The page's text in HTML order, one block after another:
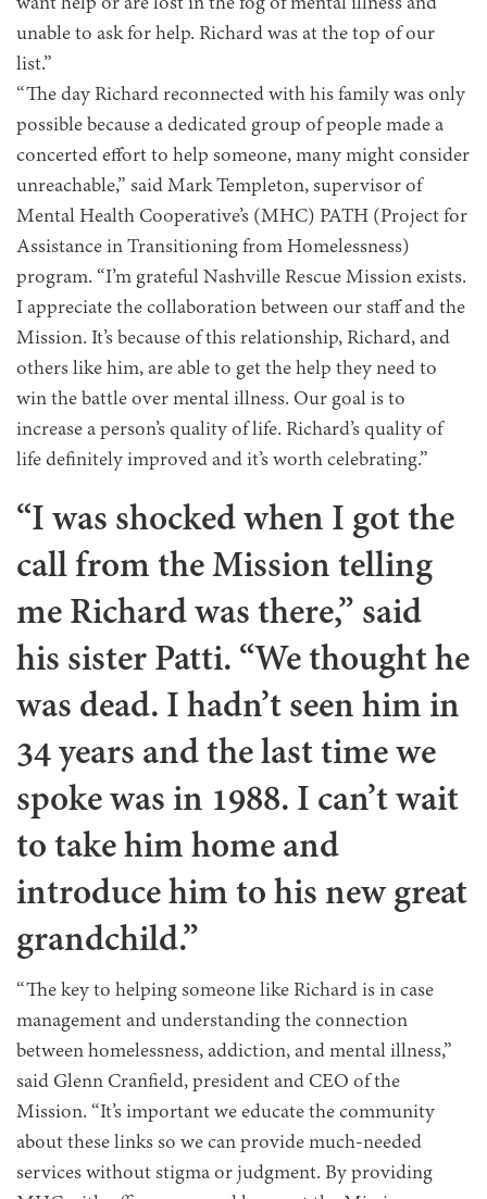
unable to ask for help. Richard was at the top of our
list.”
“The day Richard reconnected with his family was only
possible because a dedicated group of people made a
concerted effort to help someone, many might consider
unreachable,” said Mark Templeton, supervisor of
Mental Health Cooperative’s (MHC) PATH (Project for
Assistance in Transitioning from Homelessness)
program. “I’m grateful Nashville Rescue Mission exists.
I appreciate the collaboration between our staff and the
Mission. It’s because of this relationship, Richard, and
others like him, are able to get the help they need to
win the battle over mental illness. Our goal is to
increase a person’s quality of life. Richard’s quality of
life definitely improved and it’s worth celebrating.”
“I was shocked when I got the
call from the Mission telling
me Richard was there,” said
his sister Patti. “We thought he
was dead. I hadn’t seen him in
34 years and the last time we
spoke was in 1988. I can’t wait
to take him home and
introduce him to his new great
grandchild.”
“The key to helping someone like Richard is in case
management and understanding the connection
between homelessness, addiction, and mental illness,”
said Glenn Cranfield, president and CEO of the
Mission. “It’s important we educate the community
about these links so we can provide much-needed
services without stigma or judgment. By providing